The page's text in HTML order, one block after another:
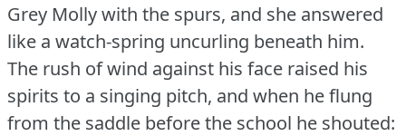
Grey Molly with the spurs, and she answered
like a watch-spring uncurling beneath him.
The rush of wind against his face raised his
spirits to a singing pitch, and when he flung
from the saddle before the school he shouted: